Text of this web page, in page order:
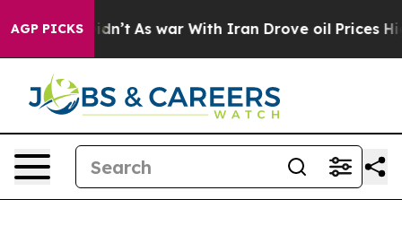
AGP PICKS
it Didn’t As war With Iran Drove oil Prices Higher,